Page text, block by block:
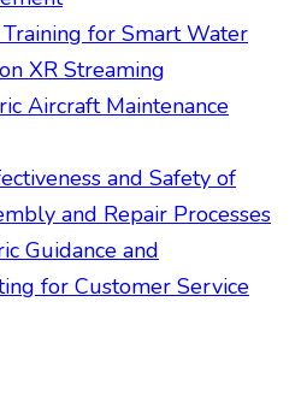
for Smart Water
XR Streaming
Aircraft Maintenance
and Safety of
and Repair Processes
Guidance and
for Customer Service